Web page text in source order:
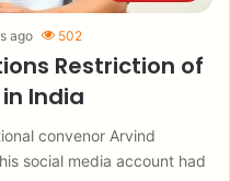
ago 502
Restriction of
India
convenor Arvind
social media account had